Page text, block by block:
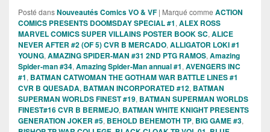
Posté dansNouveautés Comics VO & VF | Marqué comme ACTION
COMICS PRESENTS DOOMSDAY SPECIAL #1, ALEX ROSS
MARVEL COMICS SUPER VILLAINS POSTER BOOK SC, ALICE
NEVER AFTER #2 (OF 5) CVR B MERCADO, ALLIGATOR LOKI #1
YOUNG, AMAZING SPIDER-MAN #31 2ND PTG RAMOS, Amazing
Spider-man #34, Amazing Spider-Man annual #1, AVENGERS INC
#1, BATMAN CATWOMAN THE GOTHAM WAR BATTLE LINES #1
CVR B QUESADA, BATMAN INCORPORATED #12, BATMAN
SUPERMAN WORLDS FINEST #19, BATMAN SUPERMAN WORLDS
FINEST#16 CVR B BERMEJO, BATMAN WHITE KNIGHT PRESENTS
GENERATION JOKER #5, BEHOLD BEHEMOTH TP, BIG GAME #3,